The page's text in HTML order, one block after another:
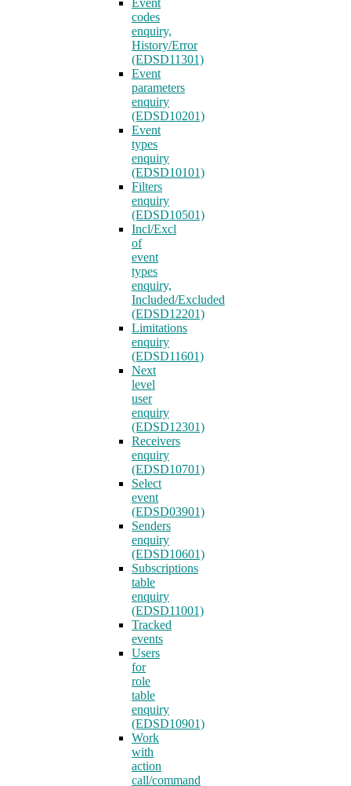
Event
codes
enquiry,
History/Error
(EDSD11301)
Event
parameters
enquiry
(EDSD10201)
Event
types
enquiry
(EDSD10101)
Filters
enquiry
(EDSD10501)
Incl/Excl
of
event
types
enquiry,
Included/Excluded
(EDSD12201)
Limitations
enquiry
(EDSD11601)
Next
level
user
enquiry
(EDSD12301)
Receivers
enquiry
(EDSD10701)
Select
event
(EDSD03901)
Senders
enquiry
(EDSD10601)
Subscriptions
table
enquiry
(EDSD11001)
Tracked
events
Users
for
role
table
enquiry
(EDSD10901)
Work
with
action
call/command